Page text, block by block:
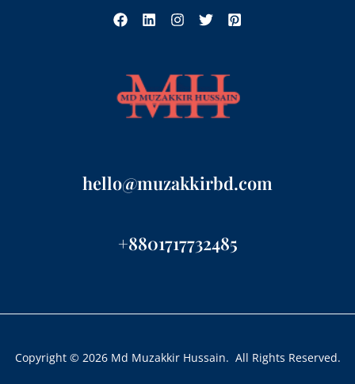
hello@muzakkirbd.com
+8801717732485
Copyright © 2026 Md Muzakkir Hussain. All Rights Reserved.